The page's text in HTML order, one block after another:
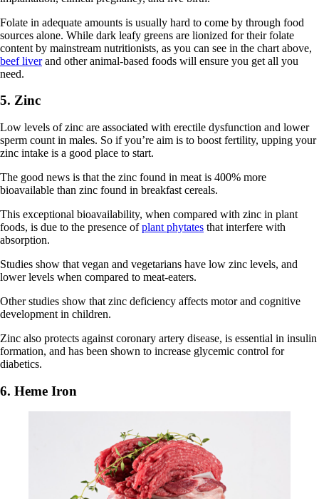
Folate in adequate amounts is usually hard to come by through food
sources alone. While dark leafy greens are lionized for their folate
content by mainstream nutritionists, as you can see in the chart above,
beef liverand other animal-based foods will ensure you get all you
need.
5. Zinc
Low levels of zinc are associated with erectile dysfunction and lower
sperm count in males. So if you’re aim is to boost fertility, upping your
zinc intake is a good place to start.
The good news is that the zinc found in meat is 400% more
bioavailable than zinc found in breakfast cereals.
This exceptional bioavailability, when compared with zinc in plant
foods, is due to the presence ofplant phytates that interfere with
absorption.
Studies show that vegan and vegetarians have low zinc levels, and
lower levels when compared to meat-eaters.
Other studies show that zinc deficiency affects motor and cognitive
development in children.
Zinc also protects against coronary artery disease, is essential in insulin
formation, and has been shown to increase glycemic control for
diabetics.
6. Heme Iron